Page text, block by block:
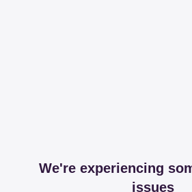
We're experiencing
issues